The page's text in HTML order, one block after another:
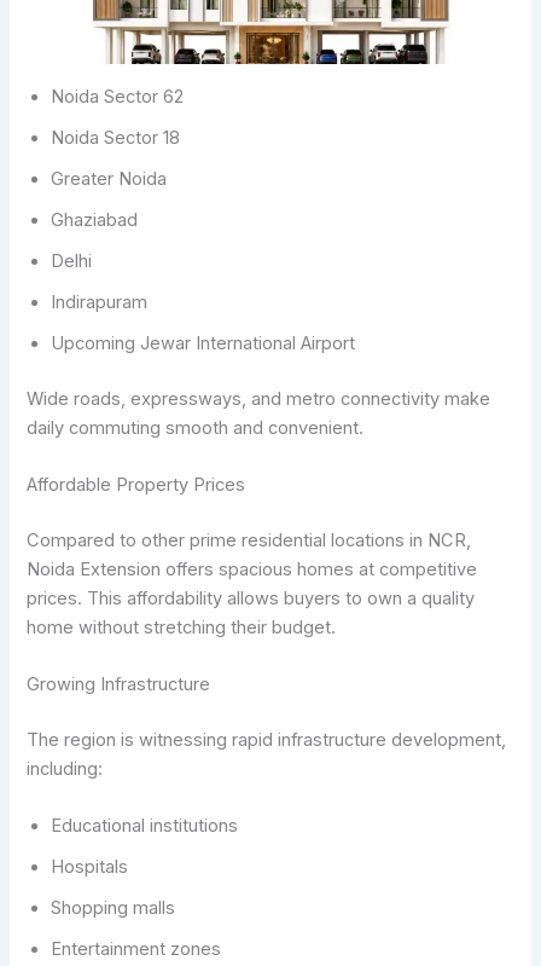
Noida Sector 62
Noida Sector 18
Greater Noida
Ghaziabad
Delhi
Indirapuram
Upcoming Jewar International Airport
Wide roads, expressways, and metro connectivity make
daily commuting smooth and convenient.
Affordable Property Prices
Compared to other prime residential locations in NCR,
Noida Extension offers spacious homes at competitive
prices. This affordability allows buyers to own a quality
home without stretching their budget.
Growing Infrastructure
The region is witnessing rapid infrastructure development,
including:
Educational institutions
Hospitals
Shopping malls
Entertainment zones